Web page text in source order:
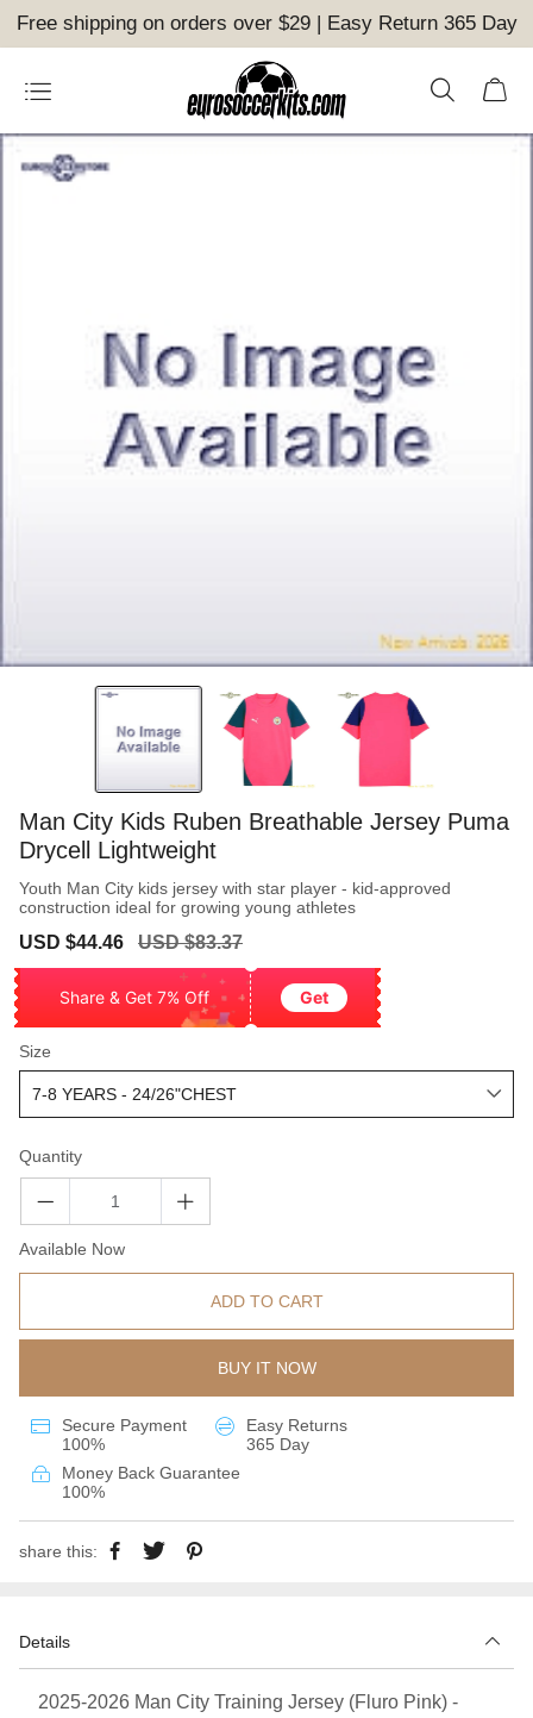
Free shipping on orders over $29 | Easy Return 365 Day
Man City Kids Ruben Breathable Jersey Puma
Drycell Lightweight
Youth Man City kids jersey with star player - kid-approved
construction ideal for growing young athletes
Sale
USD $44.46
Regular
USD $83.37
Share & Get 7% Off Get
Size
Quantity
Available Now
ADD TO CART
BUY IT NOW
Secure Payment
100%
Easy Returns
365 Day
Money Back Guarantee
100%
share this:
Details
2025-2026 Man City Training Jersey (Fluro Pink) -